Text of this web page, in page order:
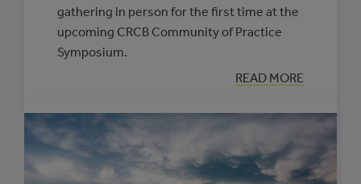
gathering in person for the first time at the
upcoming CRCB Community of Practice
Symposium.
READ MORE
:
GATHERING
FOR